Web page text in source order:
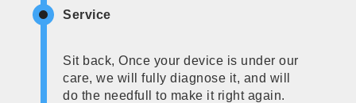
Service
Sit back, Once your device is under our
care, we will fully diagnose it, and will
do the needfull to make it right again.